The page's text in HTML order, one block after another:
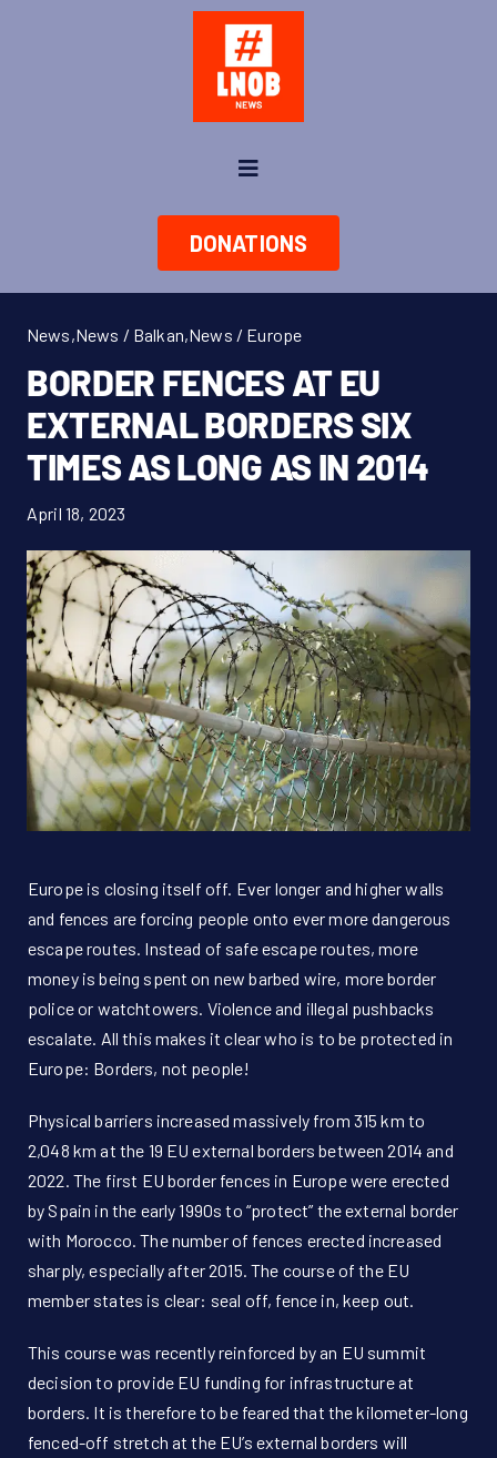
Toggle
Navigation
News
About us
Take Action
Shop
DE
DONATIONS
News,News / Balkan,News / Europe
BORDER FENCES AT EU
EXTERNAL BORDERS SIX
TIMES AS LONG AS IN 2014
April 18, 2023
Europe is closing itself off. Ever longer and higher walls
and fences are forcing people onto ever more dangerous
escape routes. Instead of safe escape routes, more
money is being spent on new barbed wire, more border
police or watchtowers. Violence and illegal pushbacks
escalate. All this makes it clear who is to be protected in
Europe: Borders, not people!
Physical barriers increased massively from 315 km to
2,048 km at the 19 EU external borders between 2014 and
2022. The first EU border fences in Europe were erected
by Spain in the early 1990s to “protect” the external border
with Morocco. The number of fences erected increased
sharply, especially after 2015. The course of the EU
member states is clear: seal off, fence in, keep out.
This course was recently reinforced by an EU summit
decision to provide EU funding for infrastructure at
borders. It is therefore to be feared that the kilometer-long
fenced-off stretch at the EU’s external borders will